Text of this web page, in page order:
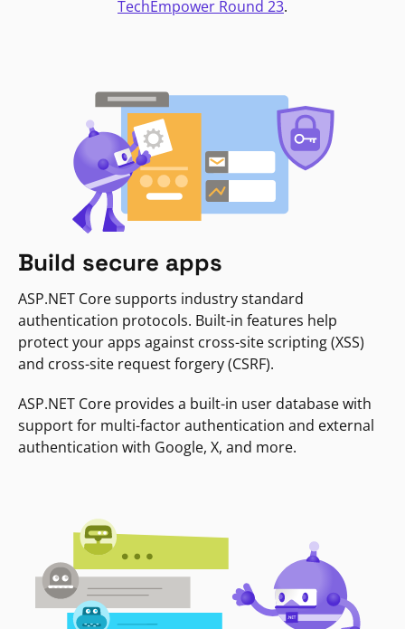
TechEmpower Round 23.
Build secure apps
ASP.NET Core supports industry standard
authentication protocols. Built-in features help
protect your apps against cross-site scripting (XSS)
and cross-site request forgery (CSRF).
ASP.NET Core provides a built-in user database with
support for multi-factor authentication and external
authentication with Google, X, and more.